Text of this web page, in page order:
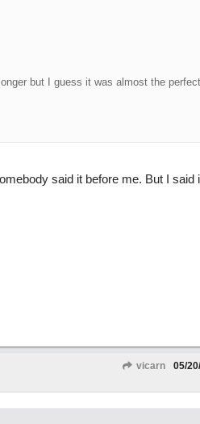
but I guess it was almost the
said it before me. But I said
vicarn 05/